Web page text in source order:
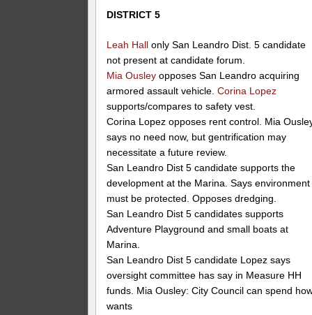
DISTRICT 5
Leah Hall only San Leandro Dist. 5 candidate
not present at candidate forum.
Mia Ousley opposes San Leandro acquiring
armored assault vehicle.Corina Lopez
supports/compares to safety vest.
Corina Lopez opposes rent control. Mia
says no need now, but gentrification may
necessitate a future review.
San Leandro Dist 5 candidate supports the
development at the Marina. Says environment
must be protected. Opposes dredging.
San Leandro Dist 5 candidates supports
Adventure Playground and small boats at
Marina.
San Leandro Dist 5 candidate Lopez says
oversight committee has say in Measure HH
funds. Mia Ousley: City Council can spend
wants